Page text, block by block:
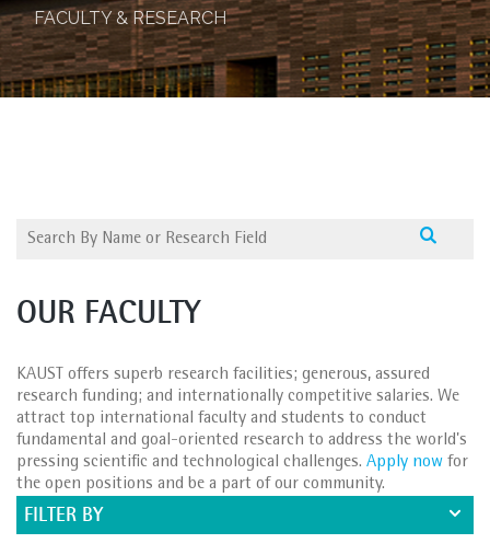
FACULTY & RESEARCH
OUR FACULTY
KAUST offers superb research facilities; generous, assured
research funding; and internationally competitive salaries. We
attract top international faculty and students to conduct
fundamental and goal-oriented research to address the world's
pressing scientific and technological challenges. Apply now for
the open positions and be a part of our community.
FILTER BY